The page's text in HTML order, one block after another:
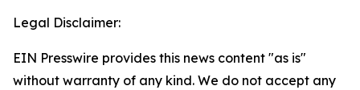
Legal Disclaimer:
EIN Presswire provides this news content "as is"
without warranty of any kind. We do not accept any